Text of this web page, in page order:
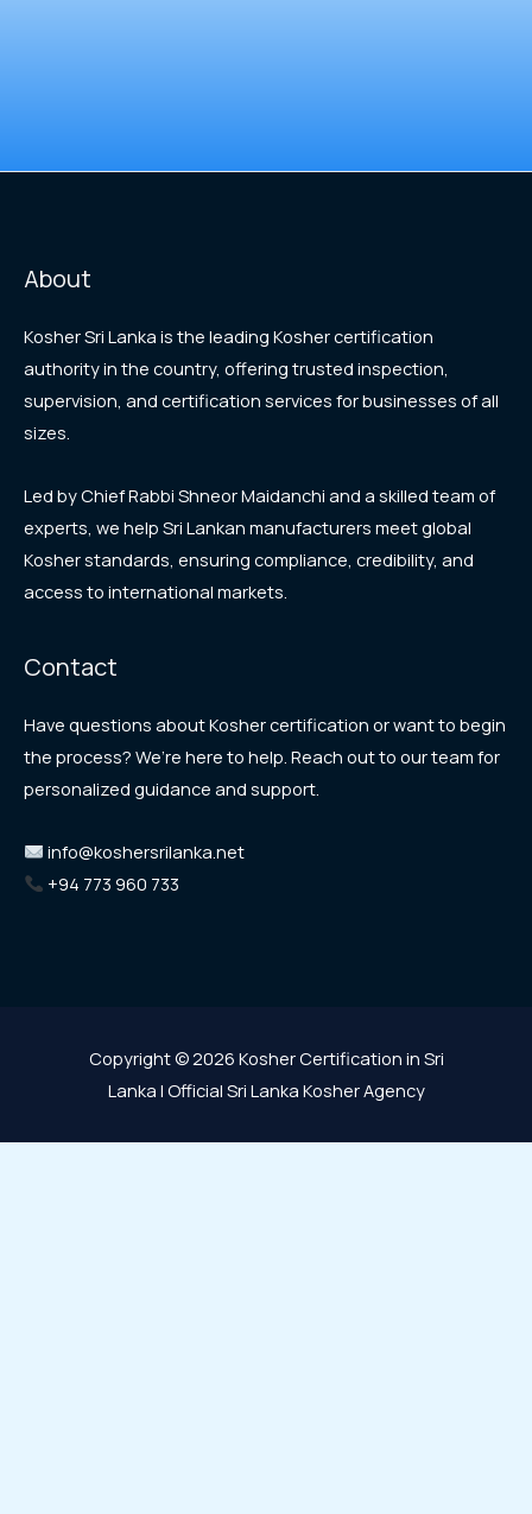
About
Kosher Sri Lanka is the leading Kosher certification
authority in the country, offering trusted inspection,
supervision, and certification services for businesses of all
sizes.
Led by Chief Rabbi Shneor Maidanchi and a skilled team of
experts, we help Sri Lankan manufacturers meet global
Kosher standards, ensuring compliance, credibility, and
access to international markets.
Contact
Have questions about Kosher certification or want to begin
the process? We’re here to help. Reach out to our team for
personalized guidance and support.
info@koshersrilanka.net
+94 773 960 733
Copyright © 2026 Kosher Certification in Sri
Lanka | Official Sri Lanka Kosher Agency